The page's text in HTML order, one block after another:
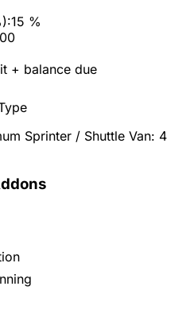
15 %
+ balance due
Sprinter / Shuttle Van: 4